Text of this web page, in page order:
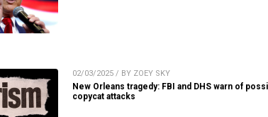
02/03/2025 / BY ZOEY SKY
New Orleans tragedy: FBI and DHS warn of
copycat attacks